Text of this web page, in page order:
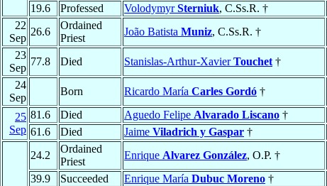
19.6
Professed VolodymyrSterniuk, C.Ss.R. †
22
Sep
26.6
Ordained
Priest
João Batista Muniz, C.Ss.R. †
23
Sep
77.8 Died Stanislas-Arthur-XavierTouchet †
24
Sep
Born Ricardo María Carles Gordó †
25
Sep
81.6 Died Aguedo Felipe Alvarado Liscano †
61.6
Died Jaime Viladrich y Gaspar †
24.2
Ordained
Priest
Enrique Alvarez González, O.P. †
39.9
Succeeded Enrique María Dubuc Moreno †